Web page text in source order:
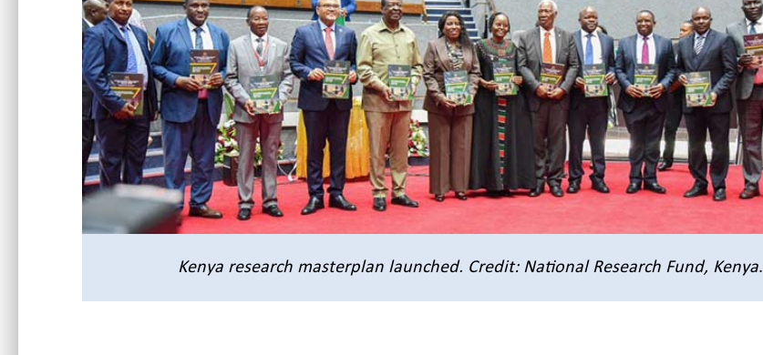
Kenya research masterplan launched. Credit: National Research Fund, Kenya.